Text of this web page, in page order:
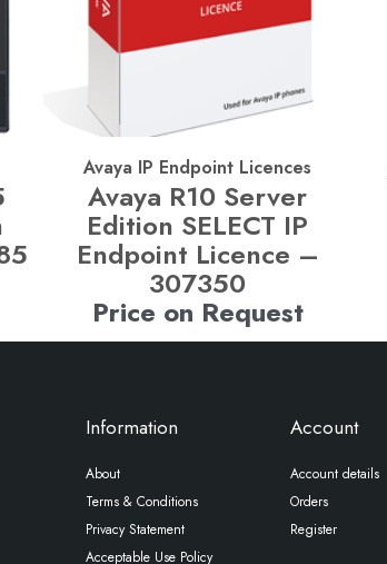
Avaya IP Endpoint Licences
Avaya R10 Server
Edition SELECT IP
Endpoint Licence –
307350
Price on Request
Information
About
Terms & Conditions
Privacy Statement
Acceptable Use Policy
Account
Account details
Orders
Register